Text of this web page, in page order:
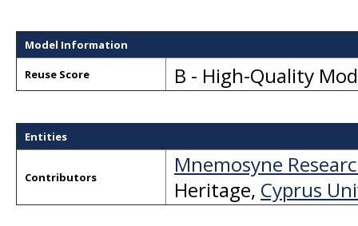
Model Information
Reuse Score B - High-Quality
Entities
Contributors
Mnemosyne
Heritage, Cyprus